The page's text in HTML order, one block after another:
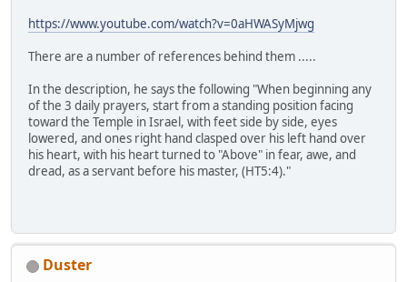
https://www.youtube.com/watch?v=0aHWASyMjwg
There are a number of references behind them .....
In the description, he says the following "When beginning any
of the 3 daily prayers, start from a standing position facing
toward the Temple in Israel, with feet side by side, eyes
lowered, and ones right hand clasped over his left hand over
his heart, with his heart turned to "Above" in fear, awe, and
dread, as a servant before his master, (HT5:4)."
Duster